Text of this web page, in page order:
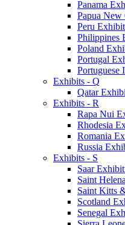
Panama
Papua
Peru
Philippines
Poland
Portugal
Portuguese
Exhibits - Q
Qatar
Exhibits - R
Rapa Nui
Rhodesia
Romania
Russia
Exhibits - S
Saar
Saint
Saint Kitts
Scotland
Senegal